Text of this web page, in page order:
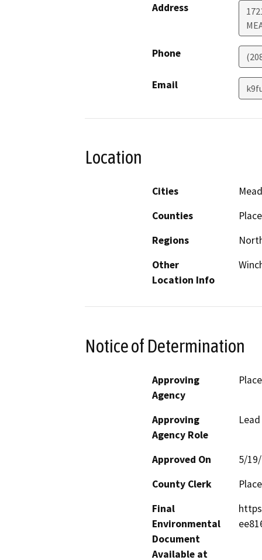
Address
Phone
Email
Location
Cities
Counties
Regions
Other
Location Info
Notice of Determination
Approving
Agency
Approving
Agency Role
Approved On
5/
County Clerk
Final
Environmental
Document
Available at